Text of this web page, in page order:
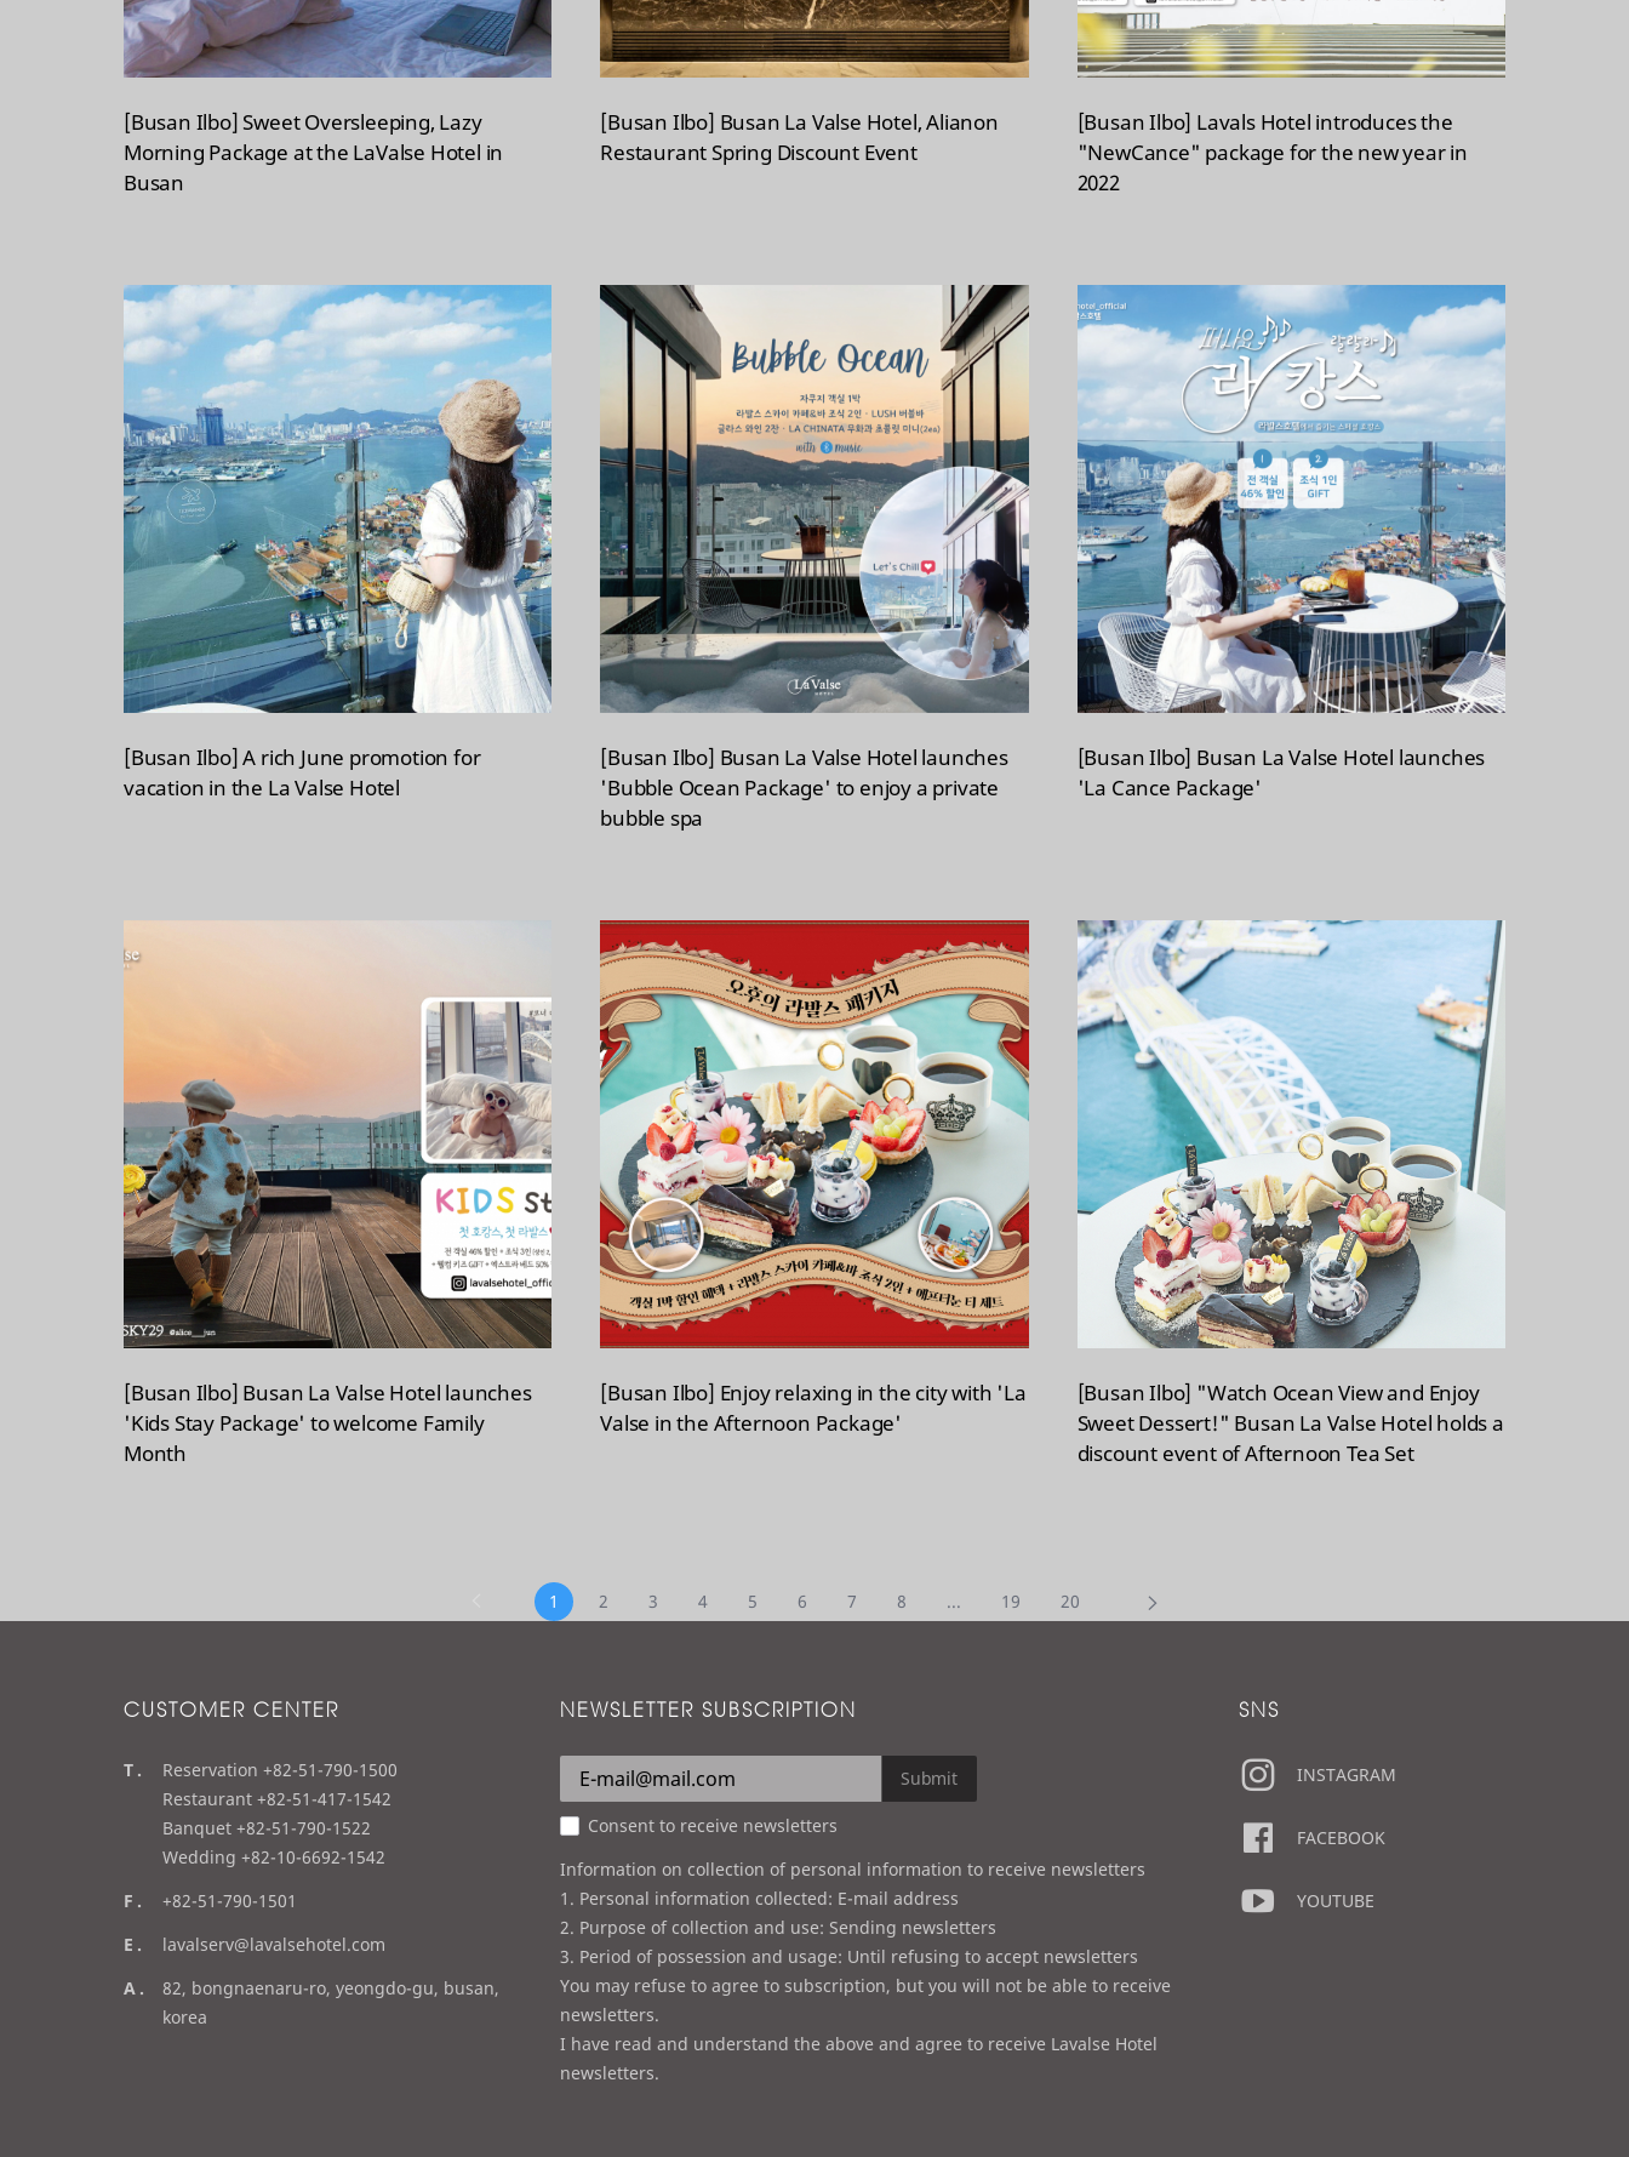
[Busan Ilbo] Sweet Oversleeping, Lazy
Morning Package at the LaValse Hotel in
Busan
[Busan Ilbo] Busan La Valse Hotel, Alianon
Restaurant Spring Discount Event
[Busan Ilbo] Lavals Hotel introduces the
"NewCance" package for the new year in
2022
[Busan Ilbo] A rich June promotion for
vacation in the La Valse Hotel
[Busan Ilbo] Busan La Valse Hotel launches
'Bubble Ocean Package' to enjoy a private
bubble spa
[Busan Ilbo] Busan La Valse Hotel launches
'La Cance Package'
[Busan Ilbo] Busan La Valse Hotel launches
'Kids Stay Package' to welcome Family
Month
[Busan Ilbo] Enjoy relaxing in the city with 'La
Valse in the Afternoon Package'
[Busan Ilbo] "Watch Ocean View and Enjoy
Sweet Dessert!" Busan La Valse Hotel holds a
discount event of Afternoon Tea Set
1 2 3 4 5 6 7 8 ... 19 20
CUSTOMER CENTER
t
e
l
Reservation +82-51-790-1500
Restaurant +82-51-417-1542
Banquet +82-51-790-1522
Wedding +82-10-6692-1542
f
x
+82-51-790-1501
e
a
i
lavalserv@lavalsehotel.com
a
d
82, bongnaenaru-ro, yeongdo-gu, busan,
korea
NEWSLETTER SUBSCRIPTION
Submit
Consent to receive newsletters
Information on collection of personal information to receive newsletters
1. Personal information collected: E-mail address
2. Purpose of collection and use: Sending newsletters
3. Period of possession and usage: Until refusing to accept newsletters
You may refuse to agree to subscription, but you will not be able to receive
newsletters.
I have read and understand the above and agree to receive Lavalse Hotel
newsletters.
SNS
INSTAGRAM
FACEBOOK
YOUTUBE